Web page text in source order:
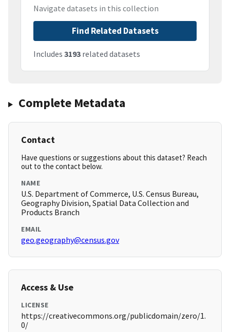
Navigate datasets in this collection
Find Related Datasets
Includes 3193 related datasets
Complete Metadata
Contact
Have questions or suggestions about this dataset? Reach
out to the contact below.
NAME
U.S. Department of Commerce, U.S. Census Bureau,
Geography Division, Spatial Data Collection and
Products Branch
EMAIL
geo.geography@census.gov
Access & Use
LICENSE
https://creativecommons.org/publicdomain/zero/1.
0/